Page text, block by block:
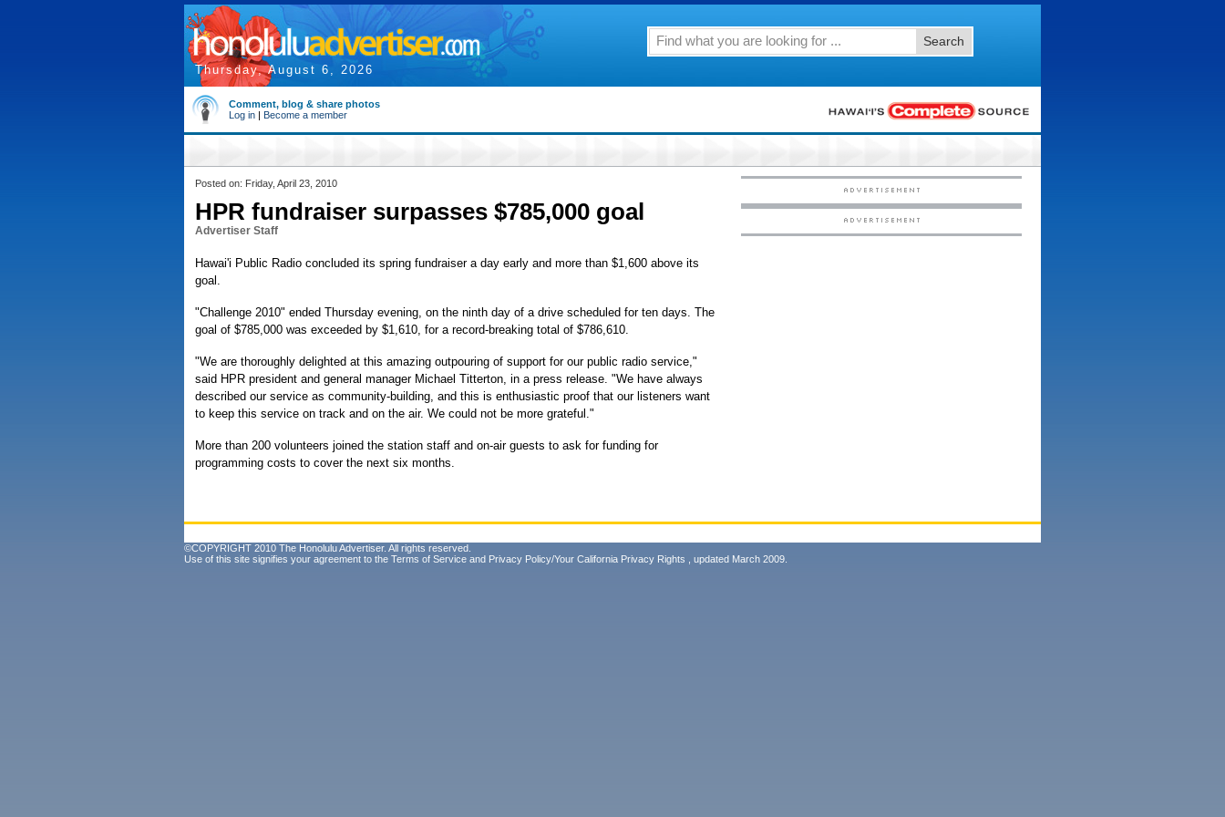
Thursday, August 6, 2026
Search
Comment, blog & share photos
Log in | Become a member
Posted on: Friday, April 23, 2010
HPR fundraiser surpasses $785,000 goal
Advertiser Staff
Hawai'i Public Radio concluded its spring fundraiser a day early and more than $1,600 above its
goal.
"Challenge 2010" ended Thursday evening, on the ninth day of a drive scheduled for ten days. The
goal of $785,000 was exceeded by $1,610, for a record-breaking total of $786,610.
"We are thoroughly delighted at this amazing outpouring of support for our public radio service,"
said HPR president and general manager Michael Titterton, in a press release. "We have always
described our service as community-building, and this is enthusiastic proof that our listeners want
to keep this service on track and on the air. We could not be more grateful."
More than 200 volunteers joined the station staff and on-air guests to ask for funding for
programming costs to cover the next six months.
©COPYRIGHT 2010 The Honolulu Advertiser. All rights reserved.
Use of this site signifies your agreement to the Terms of Service and Privacy Policy/Your California Privacy Rights , updated March 2009.